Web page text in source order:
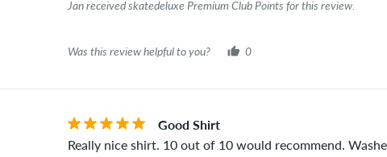
Jan received skatedeluxe Premium Club Points for this review.
Was this review helpful to you? 0
Good Shirt
Really nice shirt. 10 out of 10 would recommend.